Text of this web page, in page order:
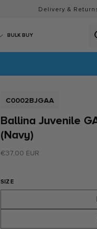
Delivery &
BULK BUY
SKU:
C0002BJGAA
Ballina Juvenile
(Navy)
Regular
€37,00 EUR
SIZE